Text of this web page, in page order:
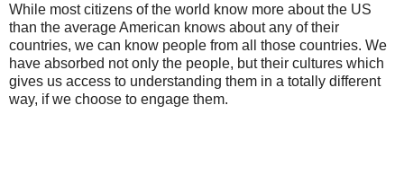
While most citizens of the world know more about the US
than the average American knows about any of their
countries, we can know people from all those countries. We
have absorbed not only the people, but their cultures which
gives us access to understanding them in a totally different
way, if we choose to engage them.